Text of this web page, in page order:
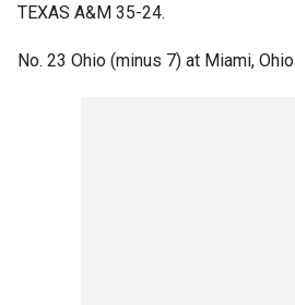
TEXAS A&M 35-24.
No. 23 Ohio (minus 7) at Miami, Ohio